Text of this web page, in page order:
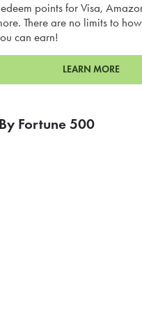
points for Visa,
There are no limits to
can earn!
LEARN MORE
Fortune 500